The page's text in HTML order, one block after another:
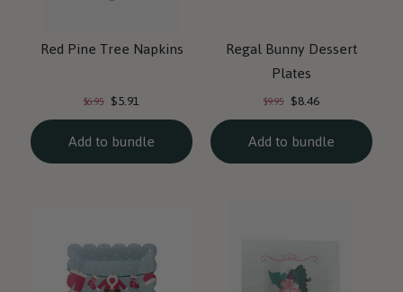
Red Pine Tree Napkins
Original
price:
$6.95 Current
price:
$5.91
Add to bundle
Regal Bunny Dessert
Plates
Original
price:
$9.95 Current
price:
$8.46
Add to bundle